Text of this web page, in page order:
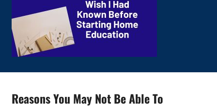
Reasons You May Not Be Able To